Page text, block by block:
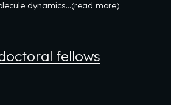
dynamics...(read more)
fellows